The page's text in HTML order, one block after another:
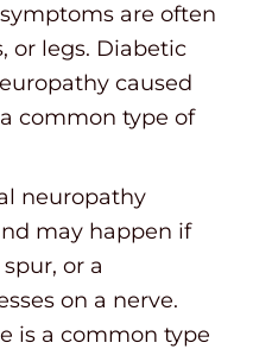
are often
or legs. Diabetic
caused
common type of
neuropathy
may happen if
or a
on a nerve.
is a common type